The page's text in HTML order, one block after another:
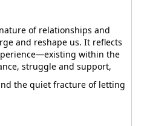
of relationships and
and reshape us. It reflects
within the
struggle and support,
the quiet fracture of letting